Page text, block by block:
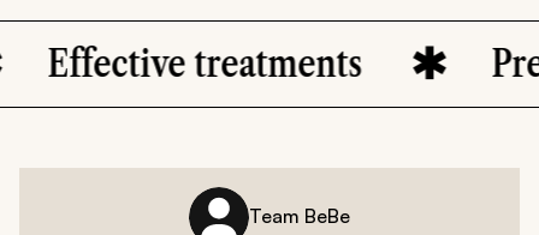
treatments Prevention
Team BeBe